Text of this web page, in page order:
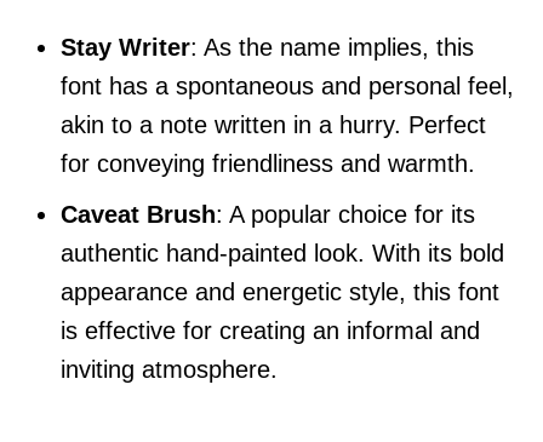
Stay Writer: As the name implies, this
font has a spontaneous and personal feel,
akin to a note written in a hurry. Perfect
for conveying friendliness and warmth.
Caveat Brush: A popular choice for its
authentic hand-painted look. With its bold
appearance and energetic style, this font
is effective for creating an informal and
inviting atmosphere.